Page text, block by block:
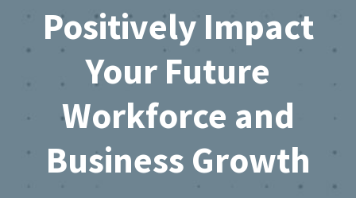
Positively Impact
Your Future
Workforce and
Business Growth